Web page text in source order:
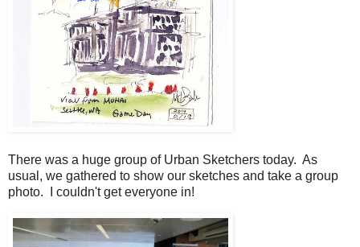
There was a huge group of Urban Sketchers today. As
usual, we gathered to show our sketches and take a group
photo. I couldn't get everyone in!